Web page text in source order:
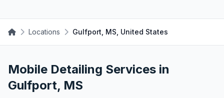
Locations Gulfport, MS, United States
Mobile Detailing Services in
Gulfport, MS